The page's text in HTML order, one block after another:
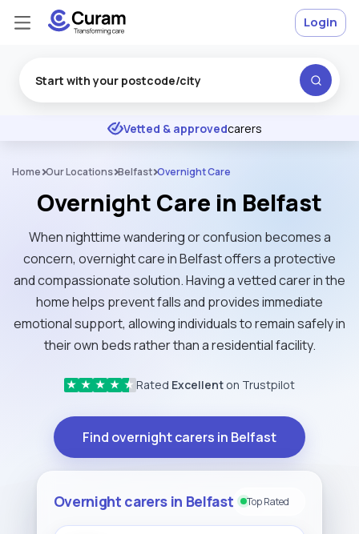
★ ★ ★ Excellent
Vetted & approvedcarers
Login
Home Our Locations Belfast Overnight Care
Overnight Care in Belfast
When nighttime wandering or confusion becomes a
concern, overnight care in Belfast offers a protective
and compassionate solution. Having a vetted carer in the
home helps prevent falls and provides immediate
emotional support, allowing individuals to remain safely in
their own beds rather than a residential facility.
★ ★ ★ ★ ★ Rated Excellent on Trustpilot
Find overnight carers in Belfast
Overnight carers in Belfast Top Rated